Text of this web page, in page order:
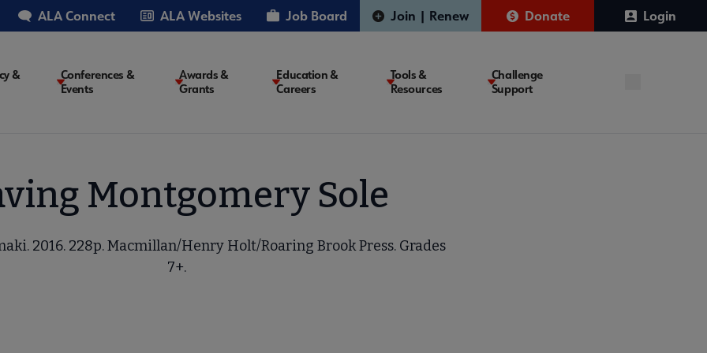
ALA Connect ALA Websites Job Board Join | Renew Donate Login
&
Conferences &
Events
Awards &
Grants
Education &
Careers
Tools &
Resources
Challenge
Support
Montgomery Sole
2016. 228p. Macmillan/Henry Holt/Roaring Brook Press. Grades
7+.